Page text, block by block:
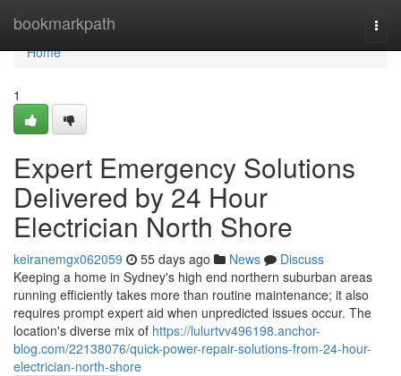
bookmarkpath
Home
Home
1
Expert Emergency Solutions
Delivered by 24 Hour
Electrician North Shore
keiranemgx062059 55 days ago News
Discuss
Keeping a home in Sydney's high end northern suburban areas
running efficiently takes more than routine maintenance; it also
requires prompt expert aid when unpredicted issues occur. The
location's diverse mix of https://lulurtvv496198.anchor-
blog.com/22138076/quick-power-repair-solutions-from-24-hour-
electrician-north-shore